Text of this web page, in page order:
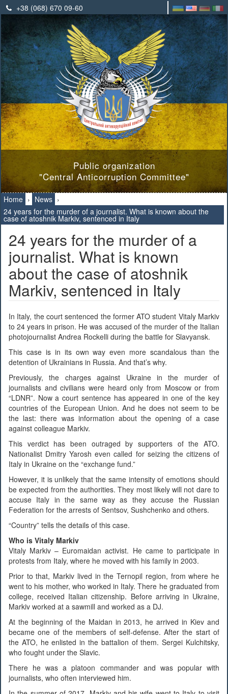
+38 (068) 670 09-60
Public organization
"Central Anticorruption Committee"
Home › News ›
24 years for the murder of a journalist. What is known about the
case of atoshnik Markiv, sentenced in Italy
24 years for the murder of a
journalist. What is known
about the case of atoshnik
Markiv, sentenced in Italy
In Italy, the court sentenced the former ATO student Vitaly Markiv
to 24 years in prison. He was accused of the murder of the Italian
photojournalist Andrea Rockelli during the battle for Slavyansk.
This case is in its own way even more scandalous than the
detention of Ukrainians in Russia. And that’s why.
Previously, the charges against Ukraine in the murder of
journalists and civilians were heard only from Moscow or from
“LDNR”. Now a court sentence has appeared in one of the key
countries of the European Union. And he does not seem to be
the last: there was information about the opening of a case
against colleague Markiv.
This verdict has been outraged by supporters of the ATO.
Nationalist Dmitry Yarosh even called for seizing the citizens of
Italy in Ukraine on the “exchange fund.”
However, it is unlikely that the same intensity of emotions should
be expected from the authorities. They most likely will not dare to
accuse Italy in the same way as they accuse the Russian
Federation for the arrests of Sentsov, Sushchenko and others.
“Country” tells the details of this case.
Who is Vitaly Markiv
Vitaly Markiv – Euromaidan activist. He came to participate in
protests from Italy, where he moved with his family in 2003.
Prior to that, Markiv lived in the Ternopil region, from where he
went to his mother, who worked in Italy. There he graduated from
college, received Italian citizenship. Before arriving in Ukraine,
Markiv worked at a sawmill and worked as a DJ.
At the beginning of the Maidan in 2013, he arrived in Kiev and
became one of the members of self-defense. After the start of
the ATO, he enlisted in the battalion of them. Sergei Kulchitsky,
who fought under the Slavic.
There he was a platoon commander and was popular with
journalists, who often interviewed him.